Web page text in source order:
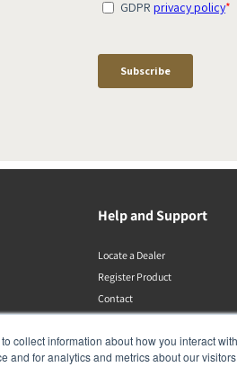
collect information about how you interact
for analytics and metrics about our
Help and Support
Locate a Dealer
Register Product
Contact